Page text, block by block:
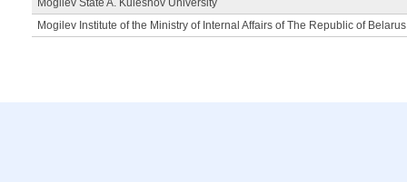
Mogilev State A. Kuleshov University
Mogilev Institute of the Ministry of Internal Affairs of The Republic of Belarus